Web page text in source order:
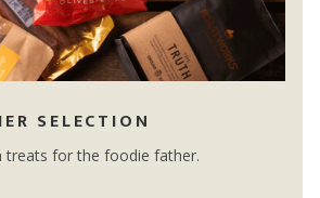
SELECTION
treats for the foodie father.